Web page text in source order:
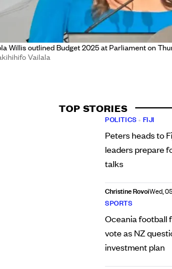
Willis outlined Budget 2025 at Parliament on
Vailala
TOP STORIES
POLITICS • FIJI
Peters heads to
leaders prepare
talks
Christine RovoiWed,
SPORTS
Oceania football
vote as NZ
investment plan